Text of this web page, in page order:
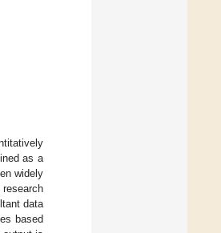
as a
widely
data
based